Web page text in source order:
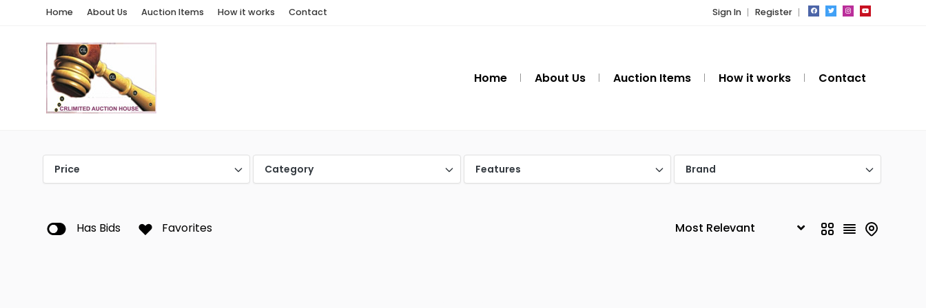
Home About Us Auction Items How it works Contact Sign In Register
Home About Us Auction Items How it works Contact
Price Category Features Brand
Has Bids Favorites